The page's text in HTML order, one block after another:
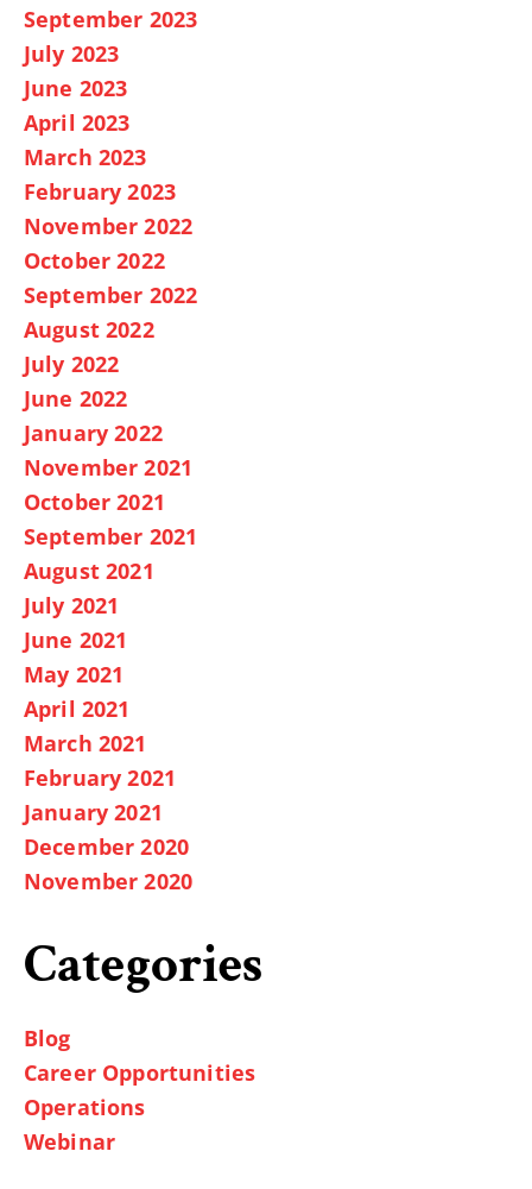
September 2023
July 2023
June 2023
April 2023
March 2023
February 2023
November 2022
October 2022
September 2022
August 2022
July 2022
June 2022
January 2022
November 2021
October 2021
September 2021
August 2021
July 2021
June 2021
May 2021
April 2021
March 2021
February 2021
January 2021
December 2020
November 2020
Categories
Blog
Career Opportunities
Operations
Webinar